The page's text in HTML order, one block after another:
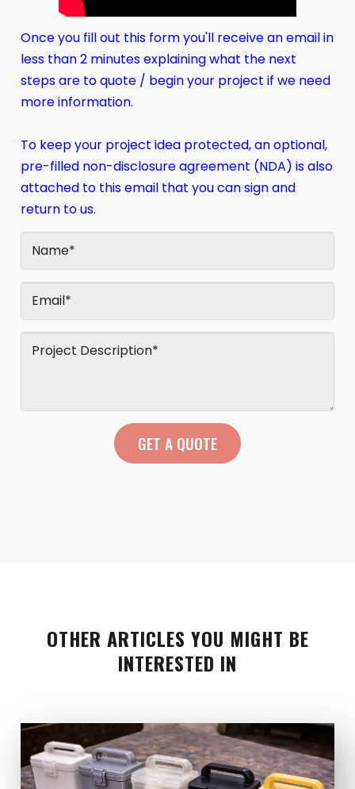
Once you fill out this form you'll receive an email in
less than 2 minutes explaining what the next
steps are to quote / begin your project if we need
more information.
To keep your project idea protected, an optional,
pre-filled non-disclosure agreement (NDA) is also
attached to this email that you can sign and
return to us.
OTHER ARTICLES YOU MIGHT BE
INTERESTED IN